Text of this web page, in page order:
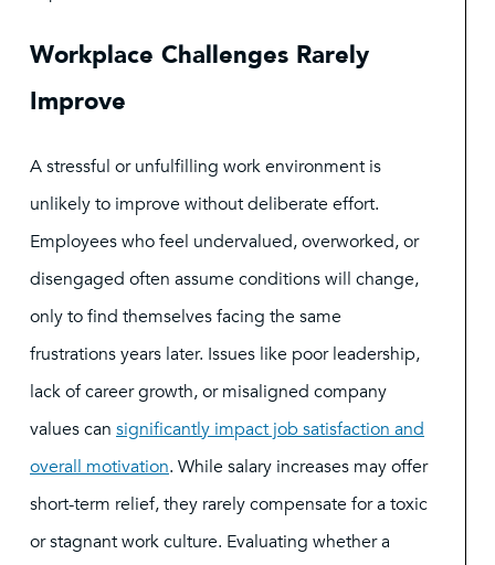
Workplace Challenges Rarely
Improve
A stressful or unfulfilling work environment is
unlikely to improve without deliberate effort.
Employees who feel undervalued, overworked, or
disengaged often assume conditions will change,
only to find themselves facing the same
frustrations years later. Issues like poor leadership,
lack of career growth, or misaligned company
values can significantly impact job satisfaction and
overall motivation. While salary increases may offer
short-term relief, they rarely compensate for a toxic
or stagnant work culture. Evaluating whether a